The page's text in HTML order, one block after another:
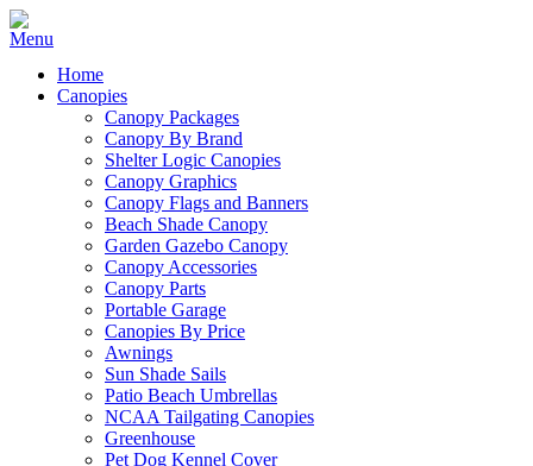
Home
Canopies
Canopy Packages
Canopy By Brand
Shelter Logic Canopies
Canopy Graphics
Canopy Flags and Banners
Beach Shade Canopy
Garden Gazebo Canopy
Canopy Accessories
Canopy Parts
Portable Garage
Canopies By Price
Awnings
Sun Shade Sails
Patio Beach Umbrellas
NCAA Tailgating Canopies
Greenhouse
Pet Dog Kennel Cover